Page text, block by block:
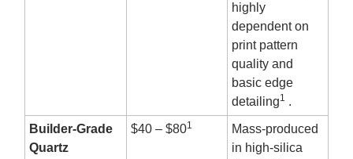
highly
dependent on
print pattern
quality and
basic edge
detailing1 .
Builder-Grade
Quartz
$40 – $801
Mass-produced
in high-silica